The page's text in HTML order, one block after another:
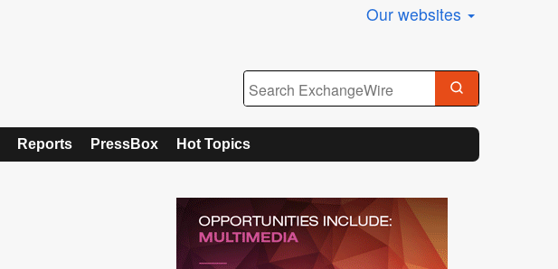
Our websites
Reports PressBox Hot Topics